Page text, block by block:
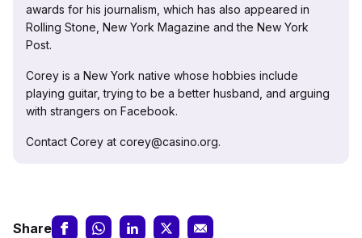
awards for his journalism, which has also appeared in
Rolling Stone, New York Magazine and the New York
Post.
Corey is a New York native whose hobbies include
playing guitar, trying to be a better husband, and arguing
with strangers on Facebook.
Contact Corey at corey@casino.org.
Share